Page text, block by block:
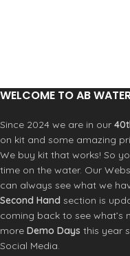
WELCOME TO AB
Since 2024 we are in our
on kit and some amazing
We buy kit that works! So
time on the water. Our
can always see what we
Second Hand section is
coming back to see what’s
more Demo Days this year
Social Media.